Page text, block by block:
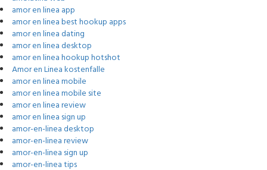
amor en linea app
amor en linea best hookup apps
amor en linea dating
amor en linea desktop
amor en linea hookup hotshot
Amor en Linea kostenfalle
amor en linea mobile
amor en linea mobile site
amor en linea review
amor en linea sign up
amor-en-linea desktop
amor-en-linea review
amor-en-linea sign up
amor-en-linea tips